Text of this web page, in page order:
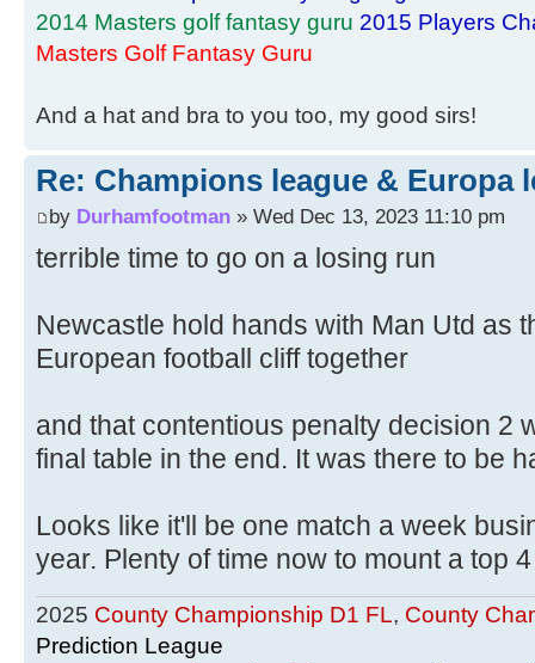
2014 Masters golf fantasy guru 2015 Players
Masters Golf Fantasy Guru
And a hat and bra to you too, my good sirs!
Re: Champions league & Europa
by Durhamfootman » Wed Dec 13, 2023 11:10 pm
terrible time to go on a losing run
Newcastle hold hands with Man Utd as
European football cliff together
and that contentious penalty decision 2
final table in the end. It was there to be
Looks like it'll be one match a week
year. Plenty of time now to mount a top
2025 County Championship D1 FL, County
Prediction League